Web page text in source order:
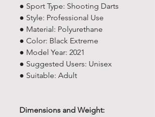
● Sport Type: Shooting Darts
● Style: Professional Use
● Material: Polyurethane
● Color: Black Extreme
● Model Year: ‎2021
● Suggested Users: ‎Unisex
● Suitable: Adult
Dimensions and Weight: